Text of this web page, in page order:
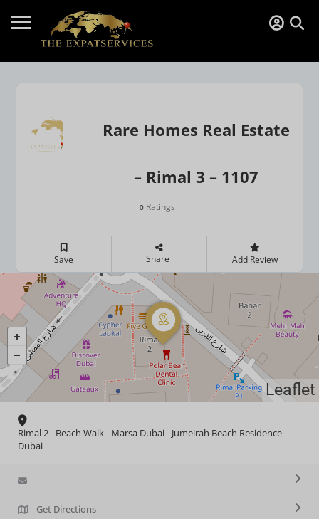
Rare Homes Real Estate
– Rimal 3 – 1107
0 Ratings
Save Share Add Review
Leaflet
Rimal 2 - Beach Walk - Marsa Dubai - Jumeirah Beach Residence -
Dubai
Get Directions